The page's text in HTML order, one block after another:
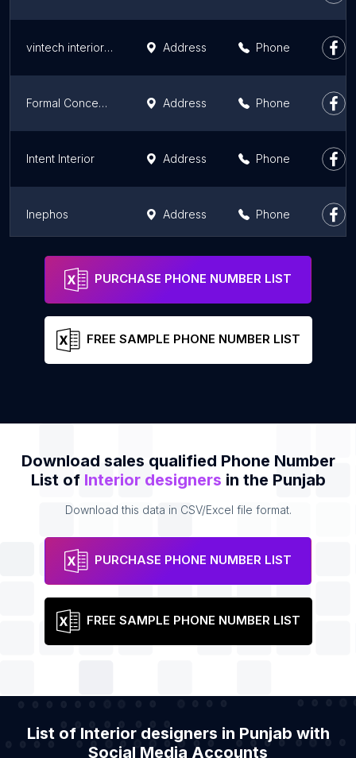
vintech interiors pvt ltd Address Phone
Formal Concept Interiors Address Phone
Intent Interior Address Phone
Inephos Address Phone
PURCHASE PHONE NUMBER LIST
FREE SAMPLE PHONE NUMBER LIST
Download sales qualified Phone Number
List of Interior designers in the Punjab
Download this data in CSV/Excel file format.
PURCHASE PHONE NUMBER LIST
FREE SAMPLE PHONE NUMBER LIST
List of Interior designers in Punjab with
Social Media Accounts